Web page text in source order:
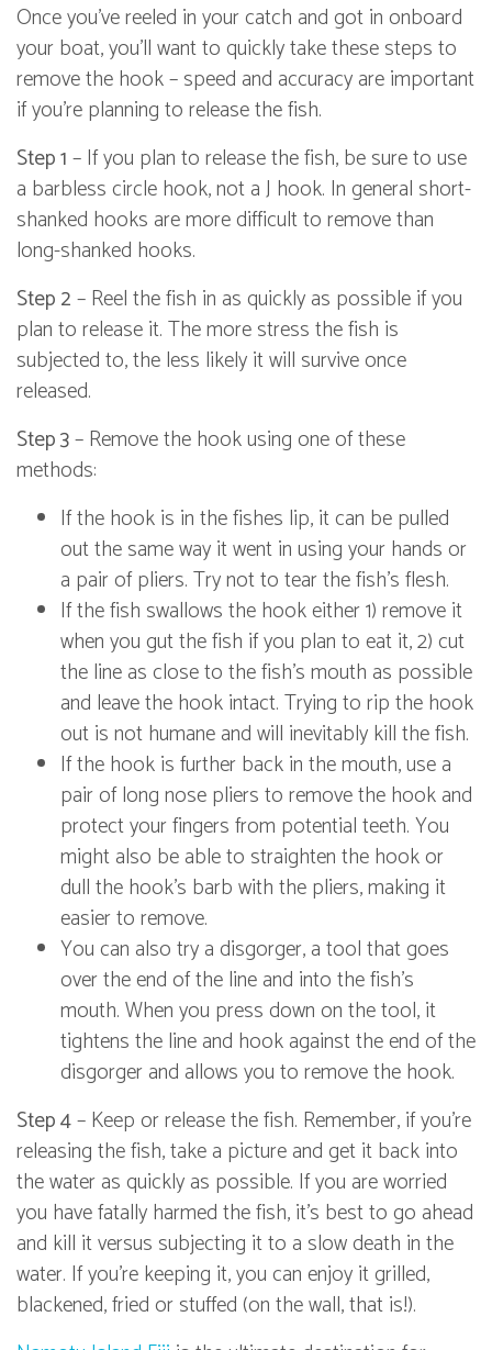
Once you've reeled in your catch and got in onboard
your boat, you'll want to quickly take these steps to
remove the hook – speed and accuracy are important
if you're planning to release the fish.
Step 1– If you plan to release the fish, be sure to use
a barbless circle hook, not a J hook. In general short-
shanked hooks are more difficult to remove than
long-shanked hooks.
Step 2– Reel the fish in as quickly as possible if you
plan to release it. The more stress the fish is
subjected to, the less likely it will survive once
released.
Step 3– Remove the hook using one of these
methods:
If the hook is in the fishes lip, it can be pulled
out the same way it went in using your hands or
a pair of pliers. Try not to tear the fish's flesh.
If the fish swallows the hook either 1) remove it
when you gut the fish if you plan to eat it, 2) cut
the line as close to the fish's mouth as possible
and leave the hook intact. Trying to rip the hook
out is not humane and will inevitably kill the fish.
If the hook is further back in the mouth, use a
pair of long nose pliers to remove the hook and
protect your fingers from potential teeth. You
might also be able to straighten the hook or
dull the hook's barb with the pliers, making it
easier to remove.
You can also try a disgorger, a tool that goes
over the end of the line and into the fish's
mouth. When you press down on the tool, it
tightens the line and hook against the end of the
disgorger and allows you to remove the hook.
Step 4– Keep or release the fish. Remember, if you're
releasing the fish, take a picture and get it back into
the water as quickly as possible. If you are worried
you have fatally harmed the fish, it's best to go ahead
and kill it versus subjecting it to a slow death in the
water. If you're keeping it, you can enjoy it grilled,
blackened, fried or stuffed (on the wall, that is!).